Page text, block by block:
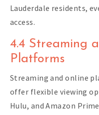
Lauderdale residents,
access.
4.4 Streaming
Platforms
Streaming and online
offer flexible viewing
Hulu, and Amazon